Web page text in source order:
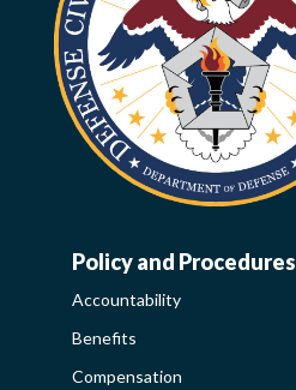
WORK-
LIFE-
POLICY
Policy and Procedures
Accountability
Benefits
Compensation